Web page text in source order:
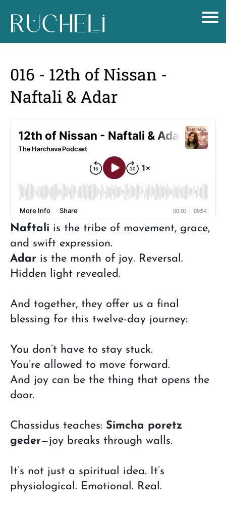
016 - 12th of Nissan -
Naftali & Adar
Naftali is the tribe of movement, grace,
and swift expression.
Adar is the month of joy. Reversal.
Hidden light revealed.
And together, they offer us a final
blessing for this twelve-day journey:
You don’t have to stay stuck.
You’re allowed to move forward.
And joy can be the thing that opens the
door.
Chassidus teaches: Simcha poretz
geder—joy breaks through walls.
It’s not just a spiritual idea. It’s
physiological. Emotional. Real.